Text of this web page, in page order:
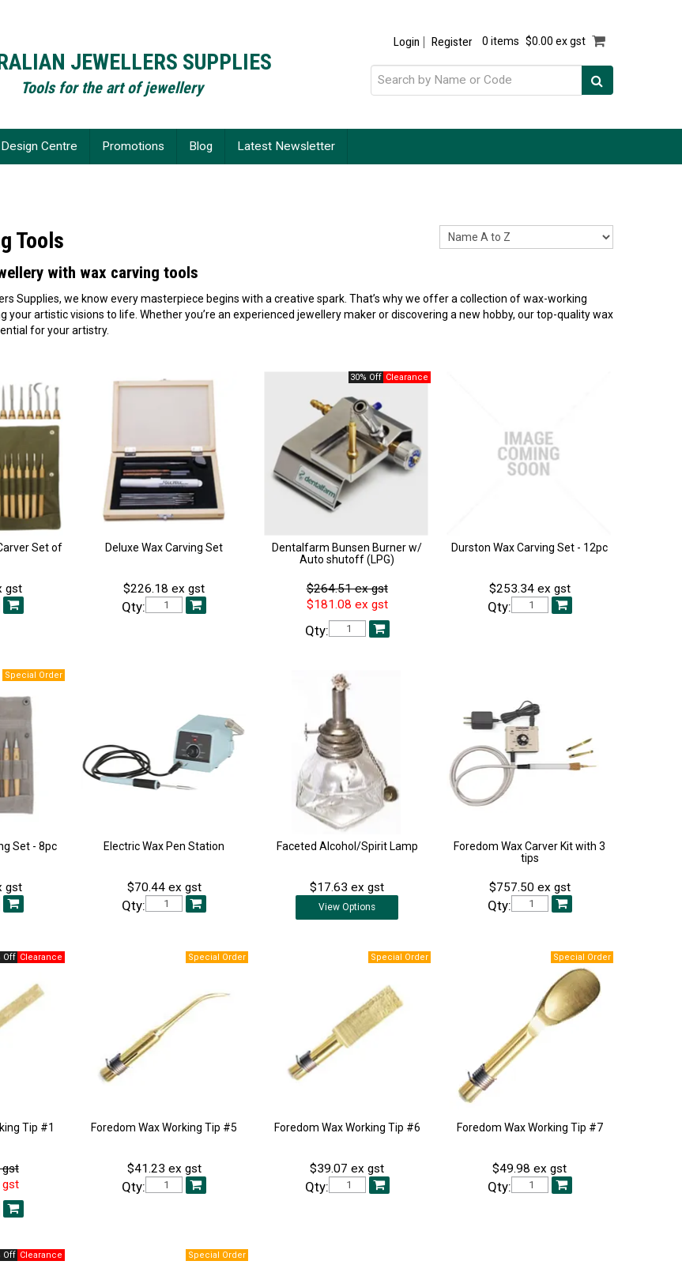
JEWELLERS SUPPLIES
Tools for the art of jewellery
Login Register 0 items $0.00 ex gst
Design Centre Promotions Blog Latest Newsletter
Tools
with wax carving tools
Supplies, we know every masterpiece begins with a creative spark. That’s why we offer a collection of wax-working
your artistic visions to life. Whether you’re an experienced jewellery maker or discovering a new hobby, our top-quality wax
for your artistry.
Set of
gst
Deluxe Wax Carving Set
$226.18 ex gst
Qty:
30% Off
Dentalfarm Bunsen Burner w/
Auto shutoff (LPG)
$264.51 ex gst
$181.08 ex gst
Qty:
Durston Wax Carving Set - 12pc
$253.34 ex gst
Qty:
Set - 8pc
gst
Electric Wax Pen Station
$70.44 ex gst
Qty:
Faceted Alcohol/Spirit Lamp
$17.63 ex gst
View Options
Foredom Wax Carver Kit with 3
tips
$757.50 ex gst
Qty:
Off
Tip #1 Foredom Wax Working Tip #5
$41.23 ex gst
Qty:
Foredom Wax Working Tip #6
$39.07 ex gst
Qty:
Foredom Wax Working Tip #7
$49.98 ex gst
Qty:
Off